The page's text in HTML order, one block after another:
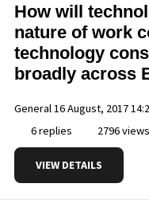
How will
nature of work
technology
broadly across
General16 August, 2017
6 replies
2796 views
VIEW DETAILS